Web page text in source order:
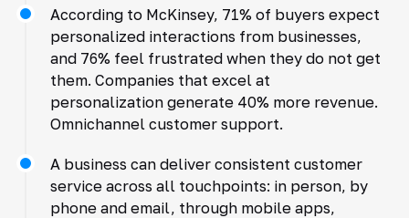
According to McKinsey, 71% of buyers expect
personalized interactions from businesses,
and 76% feel frustrated when they do not get
them. Companies that excel at
personalization generate 40% more revenue.
Omnichannel customer support.
A business can deliver consistent customer
service across all touchpoints: in person, by
phone and email, through mobile apps,